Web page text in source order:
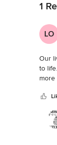
1
LO
Our
to